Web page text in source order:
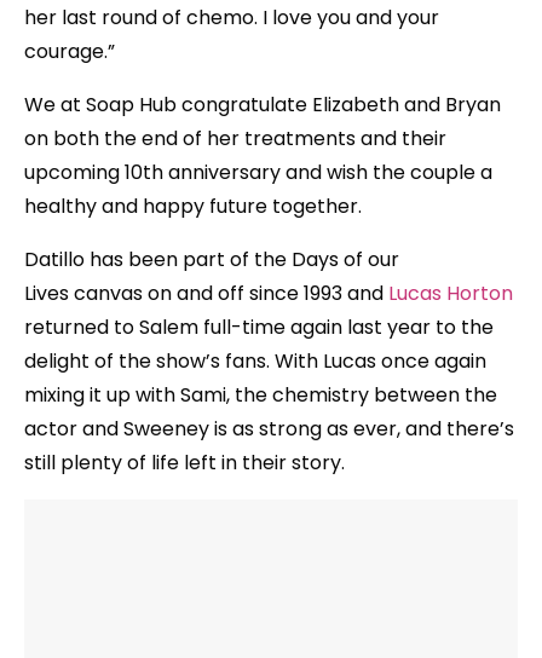
her last round of chemo. I love you and your
courage.”
We at Soap Hub congratulate Elizabeth and Bryan
on both the end of her treatments and their
upcoming 10th anniversary and wish the couple a
healthy and happy future together.
Datillo has been part of the Days of our
Lives canvas on and off since 1993 and Lucas Horton
returned to Salem full-time again last year to the
delight of the show’s fans. With Lucas once again
mixing it up with Sami, the chemistry between the
actor and Sweeney is as strong as ever, and there’s
still plenty of life left in their story.